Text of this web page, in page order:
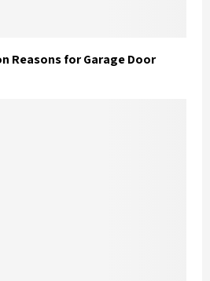
Reasons for Garage Door